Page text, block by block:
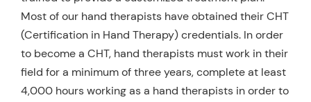
Most of our hand therapists have obtained their CHT
(Certification in Hand Therapy) credentials. In order
to become a CHT, hand therapists must work in their
field for a minimum of three years, complete at least
4,000 hours working as a hand therapists in order to